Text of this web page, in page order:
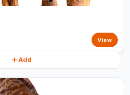
View
Add